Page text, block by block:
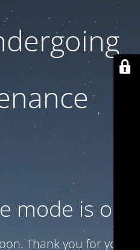
mode is on
Thank you for your